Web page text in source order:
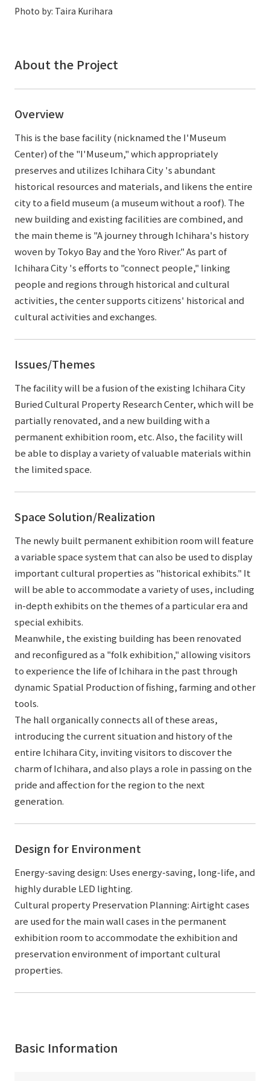
Frequently asked questions
External evaluations and certifications
Sustainability Data
Recruit
Privacy Policy
Policy
© TANSEISHA Co., Ltd.
Language 日本語English简体中文
Photo by: Taira Kurihara
About the Project
Overview
This is the base facility (nicknamed the I'Museum
Center) of the "I'Museum," which appropriately
preserves and utilizes Ichihara City 's abundant
historical resources and materials, and likens the entire
city to a field museum (a museum without a roof). The
new building and existing facilities are combined, and
the main theme is "A journey through Ichihara's history
woven by Tokyo Bay and the Yoro River." As part of
Ichihara City 's efforts to "connect people," linking
people and regions through historical and cultural
activities, the center supports citizens' historical and
cultural activities and exchanges.
Issues/Themes
The facility will be a fusion of the existing Ichihara City
Buried Cultural Property Research Center, which will be
partially renovated, and a new building with a
permanent exhibition room, etc. Also, the facility will
be able to display a variety of valuable materials within
the limited space.
Space Solution/Realization
The newly built permanent exhibition room will feature
a variable space system that can also be used to display
important cultural properties as "historical exhibits." It
will be able to accommodate a variety of uses, including
in-depth exhibits on the themes of a particular era and
special exhibits.
Meanwhile, the existing building has been renovated
and reconfigured as a "folk exhibition," allowing visitors
to experience the life of Ichihara in the past through
dynamic Spatial Production of fishing, farming and other
tools.
The hall organically connects all of these areas,
introducing the current situation and history of the
entire Ichihara City, inviting visitors to discover the
charm of Ichihara, and also plays a role in passing on the
pride and affection for the region to the next
generation.
Design for Environment
Energy-saving design: Uses energy-saving, long-life, and
highly durable LED lighting.
Cultural property Preservation Planning: Airtight cases
are used for the main wall cases in the permanent
exhibition room to accommodate the exhibition and
preservation environment of important cultural
properties.
Basic Information